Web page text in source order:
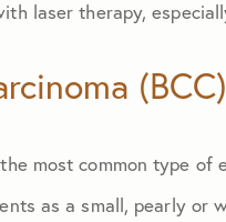
laser therapy,
(BCC)
most common type
as a small, pearly or